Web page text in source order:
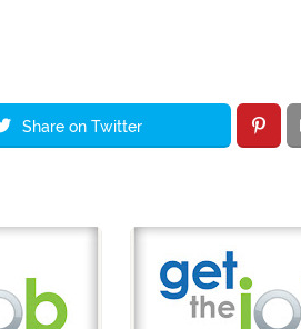
Share on Twitter